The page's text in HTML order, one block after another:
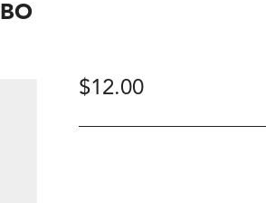
$12.00